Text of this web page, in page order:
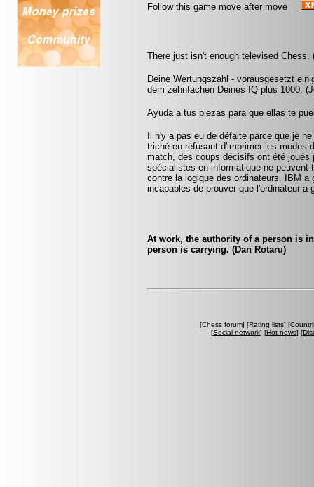
Follow this game move after move
There just isn't enough televised Chess.
Deine Wertungszahl - vorausgesetzt
dem zehnfachen Deines IQ plus 1000.
Ayuda a tus piezas para que ellas te
Il n'y a pas eu de défaite parce que je
triché en refusant d'imprimer les modes
match, des coups décisifs ont été joués
spécialistes en informatique ne peuvent
contre la logique des ordinateurs. IBM
incapables de prouver que l'ordinateur a
At work, the authority of a person is
person is carrying. (Dan Rotaru)
[Chess forum] [Rating lists] [
[Social network] [Hot news] [